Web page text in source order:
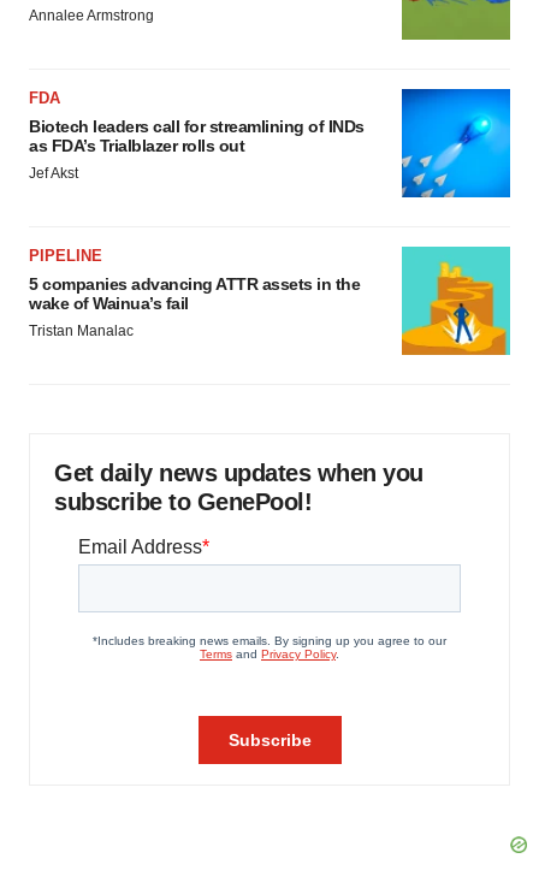
Annalee Armstrong
FDA
Biotech leaders call for streamlining of INDs
as FDA’s Trialblazer rolls out
Jef Akst
PIPELINE
5 companies advancing ATTR assets in the
wake of Wainua’s fail
Tristan Manalac
Get daily news updates when you
subscribe to GenePool!